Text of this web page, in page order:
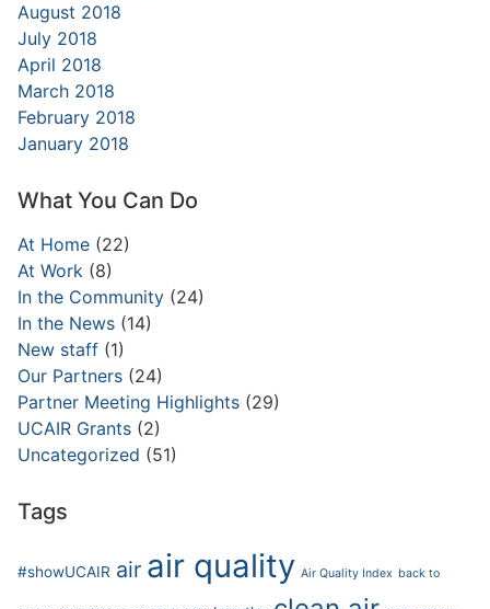
August 2018
July 2018
April 2018
March 2018
February 2018
January 2018
What You Can Do
At Home (22)
At Work (8)
In the Community (24)
In the News (14)
New staff (1)
Our Partners (24)
Partner Meeting Highlights (29)
UCAIR Grants (2)
Uncategorized (51)
Tags
#showUCAIR air air quality Air Quality Index back to